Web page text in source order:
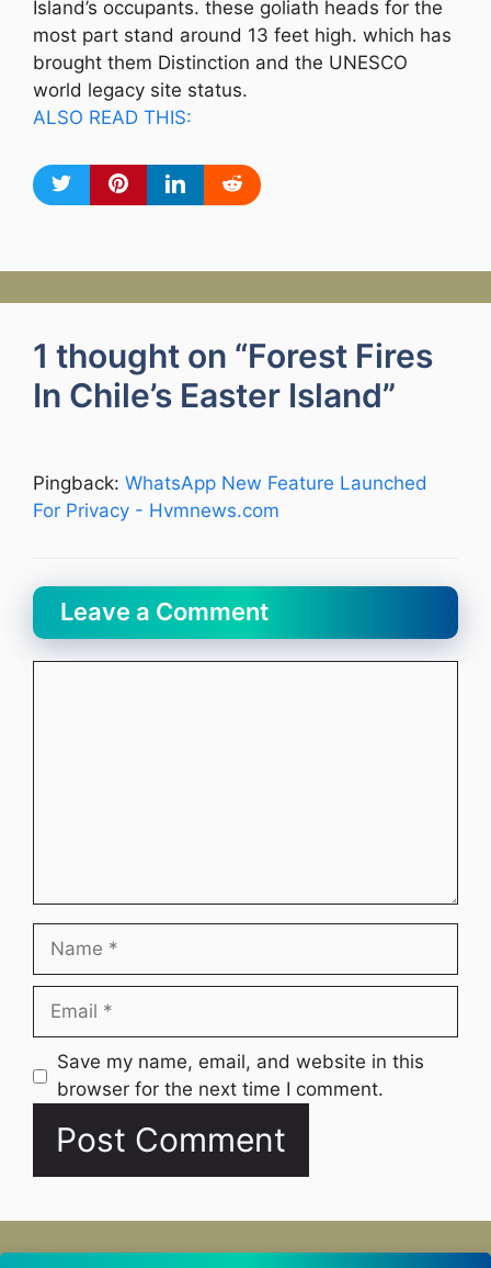
Island’s occupants. these goliath heads for the
most part stand around 13 feet high. which has
brought them Distinction and the UNESCO
world legacy site status.
ALSO READ THIS:
1 thought on “Forest Fires
In Chile’s Easter Island”
Pingback: WhatsApp New Feature Launched
For Privacy - Hvmnews.com
Leave a Comment
Name
Email
Website
Save my name, email, and website in this
browser for the next time I comment.